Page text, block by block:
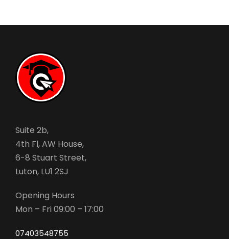
Suite 2b,
4th Fl, AW House,
6-8 Stuart Street,
Luton, LU1 2SJ
Opening Hours
Mon – Fri 09:00 – 17:00
07403548755